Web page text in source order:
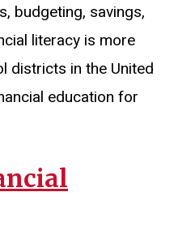
budgeting, savings,
literacy is more
districts in the United
education for